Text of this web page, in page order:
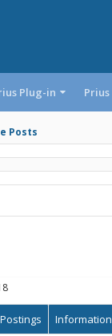
Posts
Plug-in Prius
Postings Information